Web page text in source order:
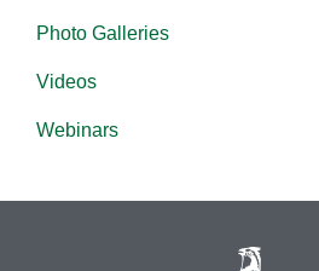
Photo Galleries
Videos
Webinars